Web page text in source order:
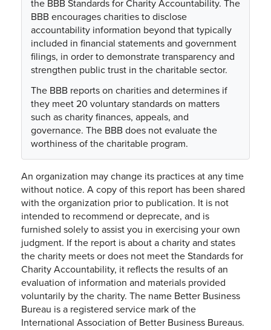
the BBB Standards for Charity Accountability. The
BBB encourages charities to disclose
accountability information beyond that typically
included in financial statements and government
filings, in order to demonstrate transparency and
strengthen public trust in the charitable sector.
The BBB reports on charities and determines if
they meet 20 voluntary standards on matters
such as charity finances, appeals, and
governance. The BBB does not evaluate the
worthiness of the charitable program.
An organization may change its practices at any time
without notice. A copy of this report has been shared
with the organization prior to publication. It is not
intended to recommend or deprecate, and is
furnished solely to assist you in exercising your own
judgment. If the report is about a charity and states
the charity meets or does not meet the Standards for
Charity Accountability, it reflects the results of an
evaluation of information and materials provided
voluntarily by the charity. The name Better Business
Bureau is a registered service mark of the
International Association of Better Business Bureaus.